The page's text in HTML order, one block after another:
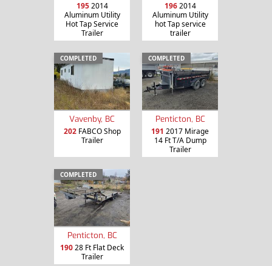
1952014
Aluminum Utility
Hot Tap Service
Trailer
1962014
Aluminum Utility
hot Tap service
trailer
COMPLETED
Vavenby, BC
202FABCO Shop
Trailer
COMPLETED
Penticton, BC
191 2017 Mirage
14 Ft T/A Dump
Trailer
COMPLETED
Penticton, BC
19028 Ft Flat Deck
Trailer